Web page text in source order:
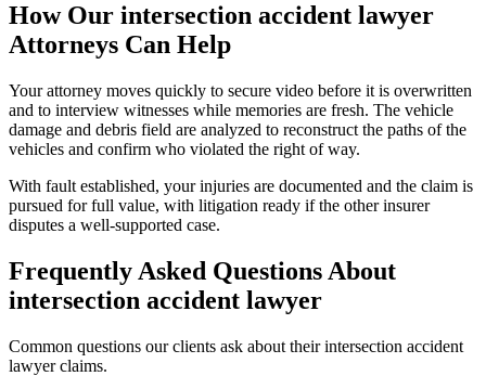
How Our intersection accident lawyer
Attorneys Can Help
Your attorney moves quickly to secure video before it is overwritten
and to interview witnesses while memories are fresh. The vehicle
damage and debris field are analyzed to reconstruct the paths of the
vehicles and confirm who violated the right of way.
With fault established, your injuries are documented and the claim is
pursued for full value, with litigation ready if the other insurer
disputes a well-supported case.
Frequently Asked Questions About
intersection accident lawyer
Common questions our clients ask about theirintersection accident
lawyerclaims.